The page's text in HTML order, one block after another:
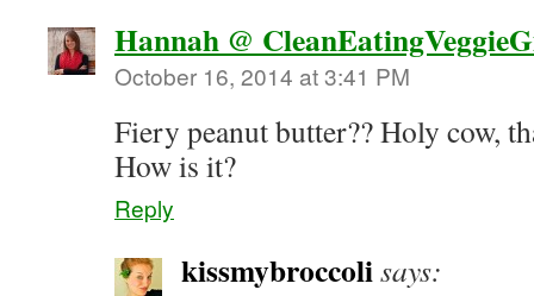
Hannah @
October 16, 2014 at 3:41 PM
Fiery peanut butter?? Holy cow,
How is it?
Reply
kissmybroccolisays: